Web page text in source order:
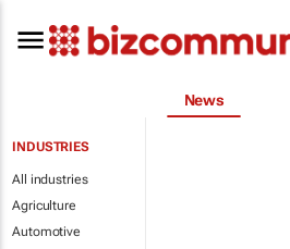
News
INDUSTRIES
All industries
Agriculture
Automotive